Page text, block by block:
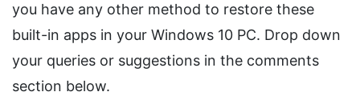
you have any other method to restore these
built-in apps in your Windows 10 PC. Drop down
your queries or suggestions in the comments
section below.